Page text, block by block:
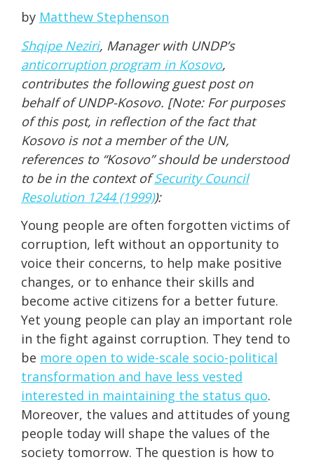
by Matthew Stephenson
Shqipe Neziri, Manager with UNDP’s
anticorruption program in Kosovo,
contributes the following guest post on
behalf of UNDP-Kosovo. [Note: For purposes
of this post, in reflection of the fact that
Kosovo is not a member of the UN,
references to “Kosovo” should be understood
to be in the context ofSecurity Council
Resolution 1244 (1999)):
Young people are often forgotten victims of
corruption, left without an opportunity to
voice their concerns, to help make positive
changes, or to enhance their skills and
become active citizens for a better future.
Yet young people can play an important role
in the fight against corruption. They tend to
be more open to wide-scale socio-political
transformation and have less vested
interested in maintaining the status quo.
Moreover, the values and attitudes of young
people today will shape the values of the
society tomorrow. The question is how to